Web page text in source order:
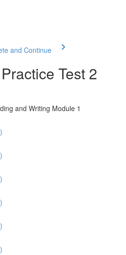
and Continue
Test 2
and Writing Module 1